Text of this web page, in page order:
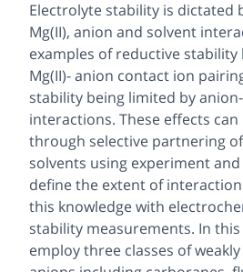
Electrolyte stability is dictated
Mg(II), anion and solvent
examples of reductive
Mg(II)- anion contact ion
stability being limited by
interactions. These effects
through selective partnering
solvents using experiment
define the extent of
this knowledge with
stability measurements. In
employ three classes of